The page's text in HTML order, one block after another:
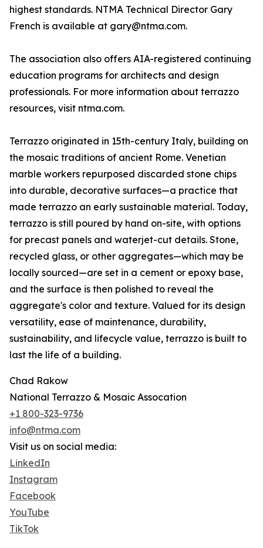
highest standards. NTMA Technical Director Gary
French is available at gary@ntma.com.
The association also offers AIA-registered continuing
education programs for architects and design
professionals. For more information about terrazzo
resources, visit ntma.com.
Terrazzo originated in 15th-century Italy, building on
the mosaic traditions of ancient Rome. Venetian
marble workers repurposed discarded stone chips
into durable, decorative surfaces—a practice that
made terrazzo an early sustainable material. Today,
terrazzo is still poured by hand on-site, with options
for precast panels and waterjet-cut details. Stone,
recycled glass, or other aggregates—which may be
locally sourced—are set in a cement or epoxy base,
and the surface is then polished to reveal the
aggregate's color and texture. Valued for its design
versatility, ease of maintenance, durability,
sustainability, and lifecycle value, terrazzo is built to
last the life of a building.
Chad Rakow
National Terrazzo & Mosaic Assocation
+1 800-323-9736
info@ntma.com
Visit us on social media:
LinkedIn
Instagram
Facebook
YouTube
TikTok